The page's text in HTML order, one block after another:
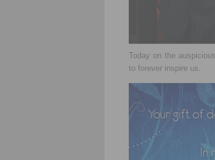
Today on the
to forever inspire us.